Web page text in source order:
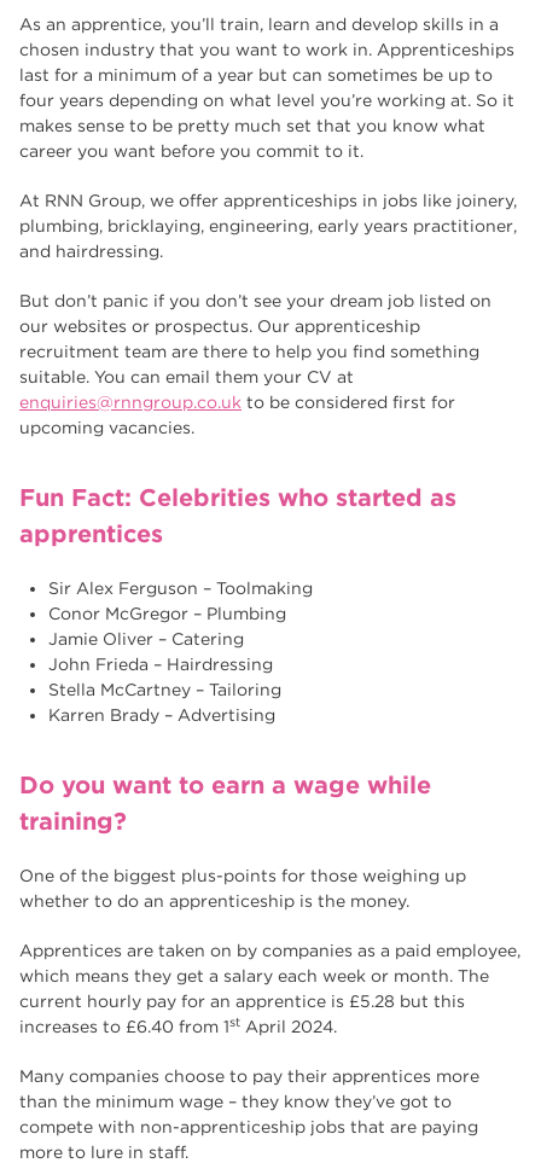
As an apprentice, you’ll train, learn and develop skills in a
chosen industry that you want to work in. Apprenticeships
last for a minimum of a year but can sometimes be up to
four years depending on what level you’re working at. So it
makes sense to be pretty much set that you know what
career you want before you commit to it.
At RNN Group, we offer apprenticeships in jobs like joinery,
plumbing, bricklaying, engineering, early years practitioner,
and hairdressing.
But don’t panic if you don’t see your dream job listed on
our websites or prospectus. Our apprenticeship
recruitment team are there to help you find something
suitable. You can email them your CV at
enquiries@rnngroup.co.uk to be considered first for
upcoming vacancies.
Fun Fact: Celebrities who started as
apprentices
Sir Alex Ferguson – Toolmaking
Conor McGregor – Plumbing
Jamie Oliver – Catering
John Frieda – Hairdressing
Stella McCartney – Tailoring
Karren Brady – Advertising
Do you want to earn a wage while
training?
One of the biggest plus-points for those weighing up
whether to do an apprenticeship is the money.
Apprentices are taken on by companies as a paid employee,
which means they get a salary each week or month. The
current hourly pay for an apprentice is £5.28 but this
increases to £6.40 from 1st April 2024.
Many companies choose to pay their apprentices more
than the minimum wage – they know they’ve got to
compete with non-apprenticeship jobs that are paying
more to lure in staff.